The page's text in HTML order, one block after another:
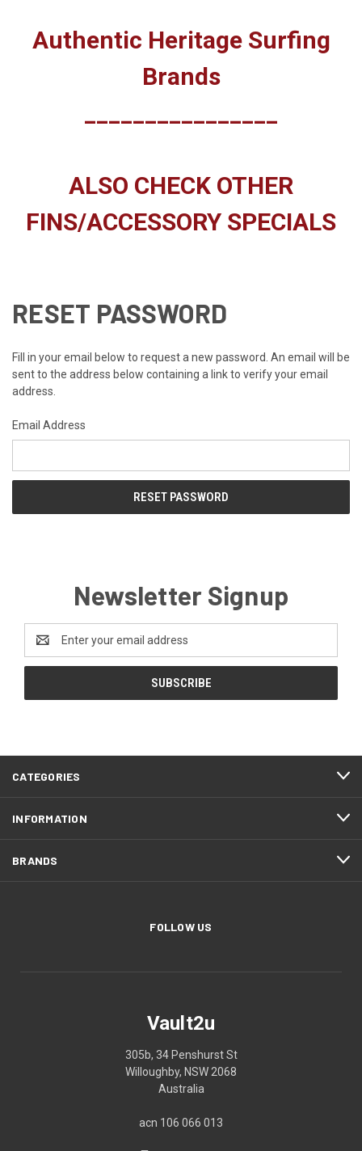
Authentic Heritage Surfing
Brands
ALSO CHECK OTHER
FINS/ACCESSORY SPECIALS
RESET PASSWORD
Fill in your email below to request a new password. An email will be
sent to the address below containing a link to verify your email
address.
Email Address
Newsletter Signup
Address
CATEGORIES
INFORMATION
BRANDS
FOLLOW US
Vault2u
305b, 34 Penshurst St
Willoughby, NSW 2068
Australia
acn 106 066 013